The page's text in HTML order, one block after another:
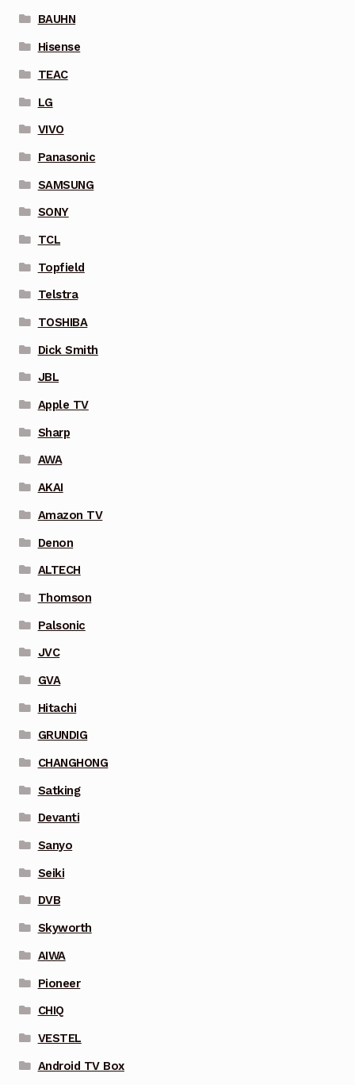
BAUHN
Hisense
TEAC
LG
VIVO
Panasonic
SAMSUNG
SONY
TCL
Topfield
Telstra
TOSHIBA
Dick Smith
JBL
Apple TV
Sharp
AWA
AKAI
Amazon TV
Denon
ALTECH
Thomson
Palsonic
JVC
GVA
Hitachi
GRUNDIG
CHANGHONG
Satking
Devanti
Sanyo
Seiki
DVB
Skyworth
AIWA
Pioneer
CHIQ
VESTEL
Android TV Box